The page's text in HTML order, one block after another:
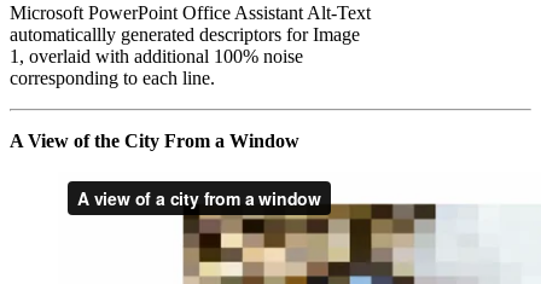
Microsoft PowerPoint Office Assistant Alt-Text
automaticallly generated descriptors for Image
1, overlaid with additional 100% noise
corresponding to each line.
A View of the City From a Window